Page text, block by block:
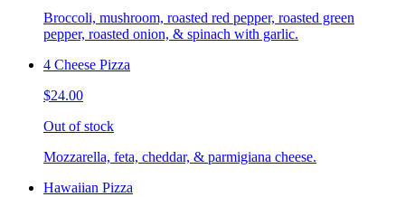
Broccoli, mushroom, roasted red pepper, roasted green
pepper, roasted onion, & spinach with garlic.
4 Cheese Pizza
$24.00
Out of stock
Mozzarella, feta, cheddar, & parmigiana cheese.
Hawaiian Pizza